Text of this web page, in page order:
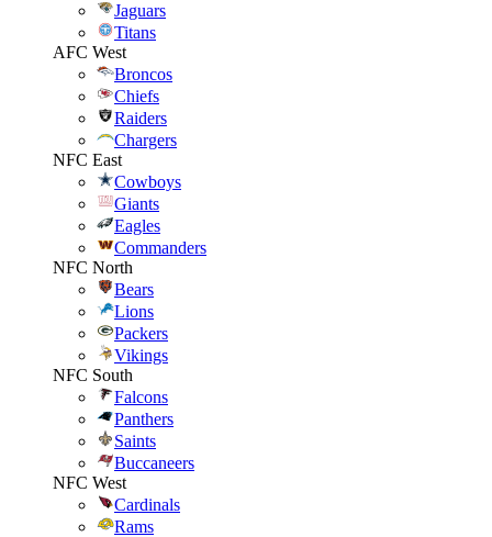
Jaguars
Titans
AFC West
Broncos
Chiefs
Raiders
Chargers
NFC East
Cowboys
Giants
Eagles
Commanders
NFC North
Bears
Lions
Packers
Vikings
NFC South
Falcons
Panthers
Saints
Buccaneers
NFC West
Cardinals
Rams